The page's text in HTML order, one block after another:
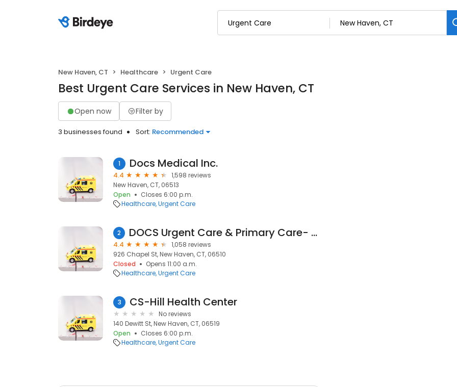
New Haven, CT Healthcare Urgent Care
Best Urgent Care Services in New Haven, CT
Open now Filter by
3 businesses found Sort: Recommended
1 Docs Medical Inc.
4.4
1,598 reviews
New Haven, CT, 06513
Open
Closes 6:00 p.m.
Healthcare Urgent Care
2 DOCS Urgent Care & Primary Care- New Haven
4.4
1,058 reviews
926 Chapel St, New Haven, CT, 06510
Closed
Opens 11:00 a.m.
Healthcare Urgent Care
3 CS-Hill Health Center
No reviews
140 Dewitt St, New Haven, CT, 06519
Open
Closes 6:00 p.m.
Healthcare Urgent Care